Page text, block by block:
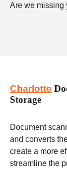
Are we missing
Charlotte
Storage
Document
and converts
create a more
streamline the